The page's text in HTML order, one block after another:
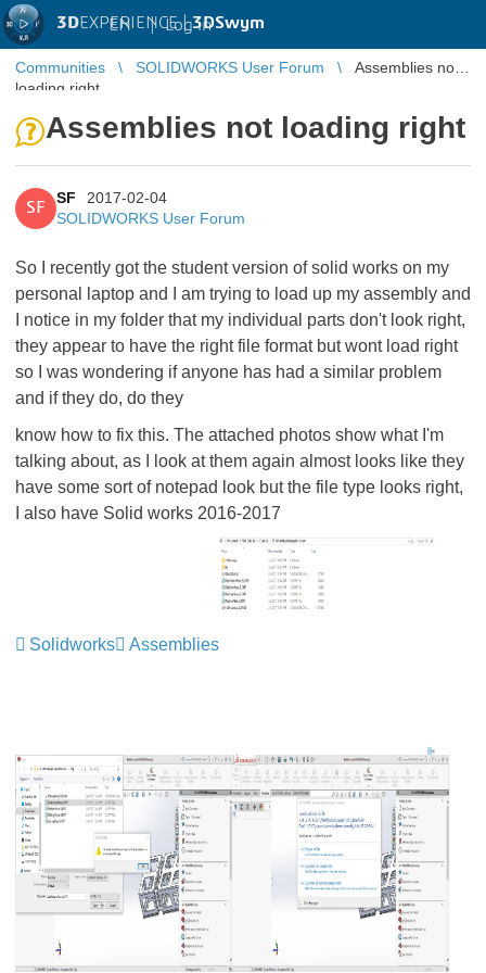
3DEXPERIENCE |3DSwym
EN | Log in
Communities SOLIDWORKS User Forum
Assemblies not
loading right
Assemblies not loading right
SF
SF
2017-02-04
SOLIDWORKS User Forum
So I recently got the student version of solid works on my
personal laptop and I am trying to load up my assembly and
I notice in my folder that my individual parts don't look right,
they appear to have the right file format but wont load right
so I was wondering if anyone has had a similar problem
and if they do, do they
know how to fix this. The attached photos show what I'm
talking about, as I look at them again almost looks like they
have some sort of notepad look but the file type looks right,
I also have Solid works 2016-2017
Solidworks Assemblies